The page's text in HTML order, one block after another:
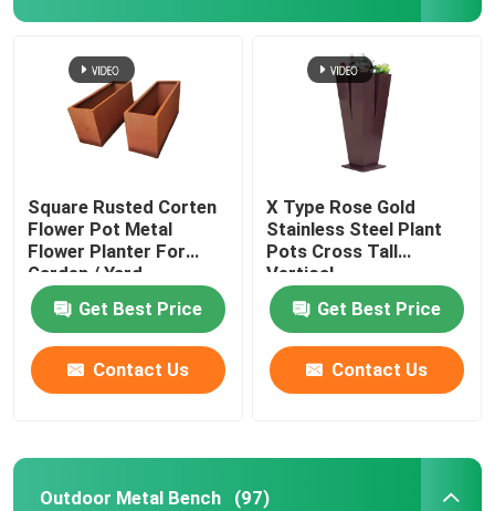
Square Rusted Corten
Flower Pot Metal
Flower Planter For
Garden / Yard
Get Best Price
Contact Us
X Type Rose Gold
Stainless Steel Plant
Pots Cross Tall
Vertical
Get Best Price
Contact Us
Outdoor Metal Bench (97)